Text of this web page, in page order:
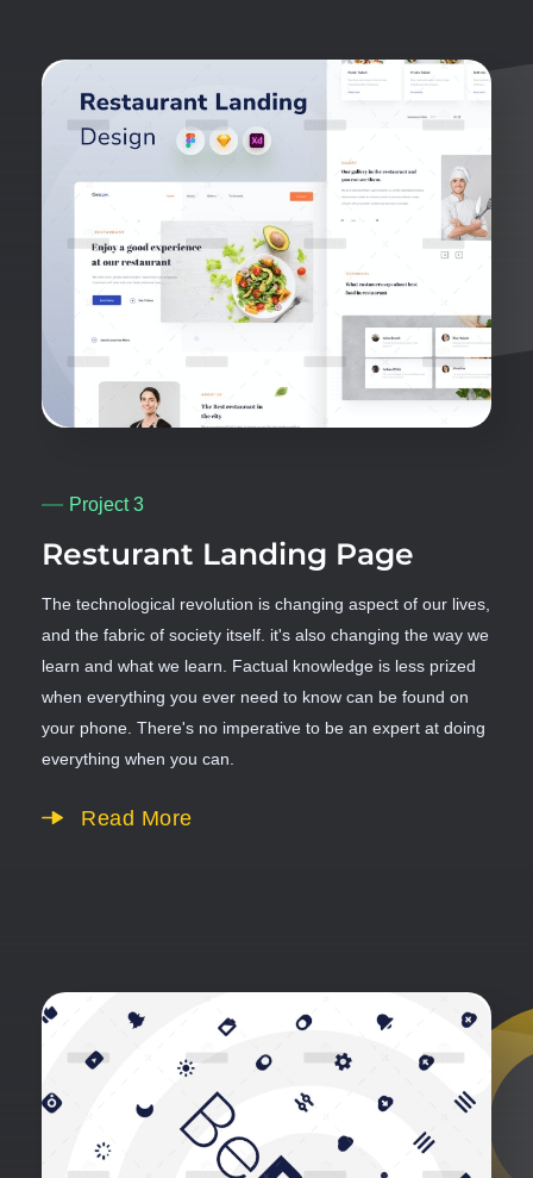
Project 3
Resturant Landing Page
The technological revolution is changing aspect of our lives,
and the fabric of society itself. it's also changing the way we
learn and what we learn. Factual knowledge is less prized
when everything you ever need to know can be found on
your phone. There's no imperative to be an expert at doing
everything when you can.
Read More